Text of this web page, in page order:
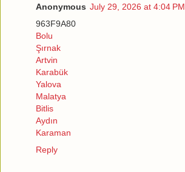
Anonymous July 29, 2026 at 4:04 PM
963F9A80
Bolu
Şırnak
Artvin
Karabük
Yalova
Malatya
Bitlis
Aydın
Karaman
Reply